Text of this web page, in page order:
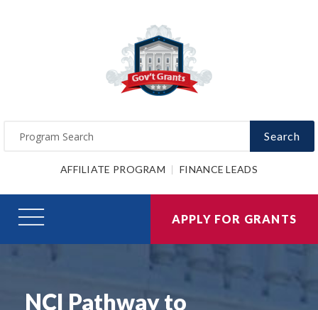
Search
AFFILIATE PROGRAM FINANCE LEADS
APPLY FOR GRANTS
NCI Pathway to